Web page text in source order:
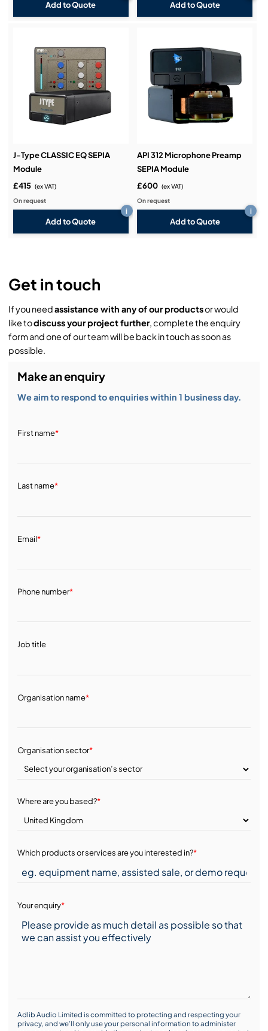
Add to Quote Add to Quote
J-Type CLASSIC EQ SEPIA
Module
£415 (ex VAT)
On request
Add to Quote
i
API 312 Microphone Preamp
SEPIA Module
£600 (ex VAT)
On request
Add to Quote
i
Get in touch
If you needassistance with any of our productsor would
like todiscuss your project further, complete the enquiry
form and one of our team will be back in touch as soon as
possible.
Make an enquiry
We aim to respond to enquiries within 1 business day.
First name*
Last name*
Email*
Phone number*
Job title
Organisation name*
Organisation sector*
Where are you based?*
Which products or services are you interested in?*
Your enquiry*
Adlib Audio Limited is committed to protecting and respecting your
privacy, and we’ll only use your personal information to administer